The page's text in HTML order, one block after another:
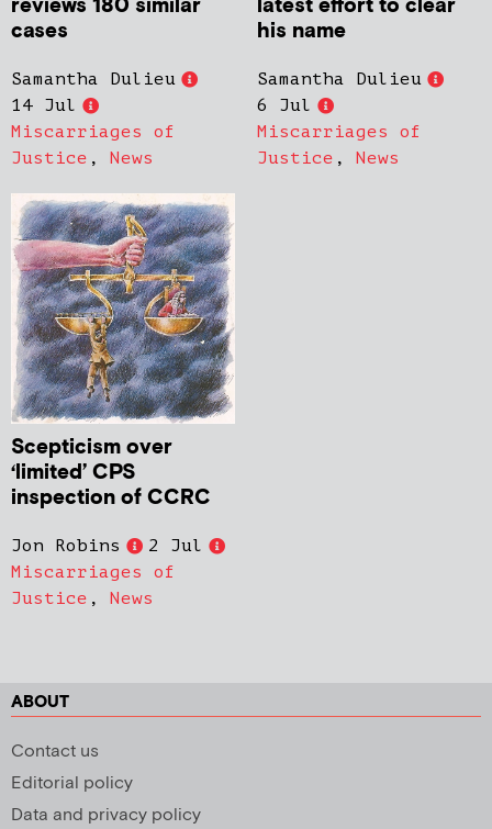
reviews 180 similar
cases
Samantha Dulieu
14 Jul
Miscarriages of
Justice , News
latest effort to clear
his name
Samantha Dulieu
6 Jul
Miscarriages of
Justice , News
Scepticism over
‘limited’ CPS
inspection of CCRC
Jon Robins
2 Jul
Miscarriages of
Justice , News
ABOUT
Contact us
Editorial policy
Data and privacy policy